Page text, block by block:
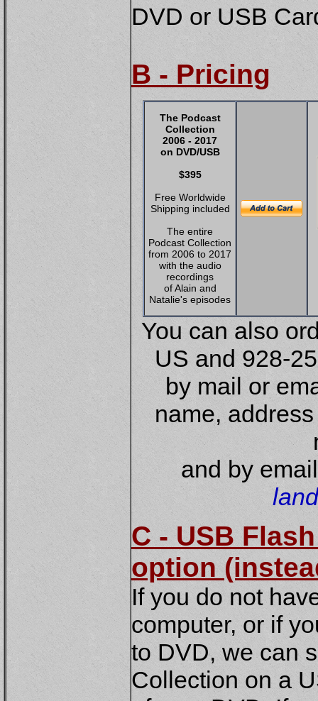
DVD or USB
B - Pricing
The Podcast
Collection
2006 - 2017
on DVD/USB
$395
Free Worldwide
Shipping included
The entire
Podcast Collection
from 2006 to 2017
with the audio
recordings
of Alain and
Natalie's episodes
You can also
US and 928-
by mail or
name,
and by
C - USB
option
If you do not
computer, or if
to DVD, we can
Collection on a